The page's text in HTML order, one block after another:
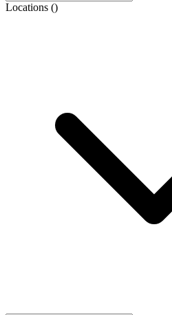
Locations ()